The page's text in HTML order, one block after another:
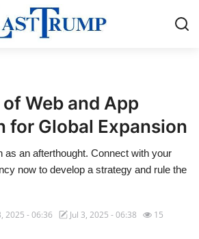
Web and App
for Global Expansion
as an afterthought. Connect with your
now to develop a strategy and rule the
2025 - 06:36 Jul 3, 2025 - 06:38 15